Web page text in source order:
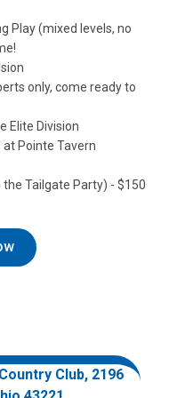
Play (mixed levels, no
only, come ready to
Elite Division
Pointe Tavern
Tailgate Party) - $150